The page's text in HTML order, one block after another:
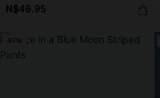
N$46.95
NEW